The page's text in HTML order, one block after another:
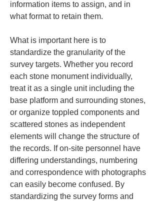
information items to assign, and in
what format to retain them.
What is important here is to
standardize the granularity of the
survey targets. Whether you record
each stone monument individually,
treat it as a single unit including the
base platform and surrounding stones,
or organize toppled components and
scattered stones as independent
elements will change the structure of
the records. If on-site personnel have
differing understandings, numbering
and correspondence with photographs
can easily become confused. By
standardizing the survey forms and